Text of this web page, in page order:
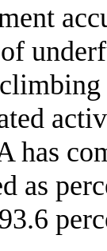
has
as